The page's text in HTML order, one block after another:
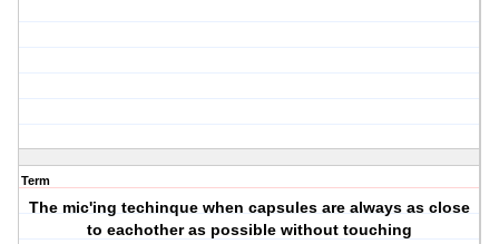
Term
The mic'ing techinque when capsules are always as close
to eachother as possible without touching